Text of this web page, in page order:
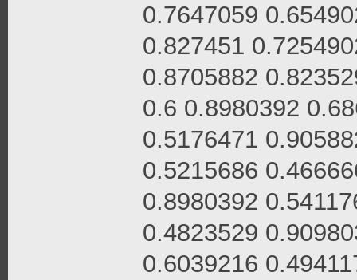
0.7647059
0.827451
0.8705882
0.6 0.8980392
0.5176471
0.5215686
0.8980392
0.4823529
0.6039216